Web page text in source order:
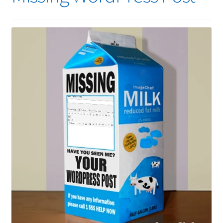
GitHub High School Lesson Plans
Images and Memes that I like
Learning Farsi Language Resources
Learning German Language Resources
Lesson Plans World History II SOLs